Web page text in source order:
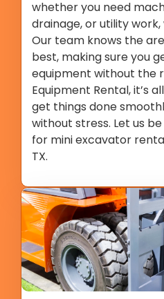
whether you need
drainage, or utility
Our team knows the
best, making sure you
equipment without the
Equipment Rental, it’s
get things done
without stress. Let us
for mini excavator
TX.